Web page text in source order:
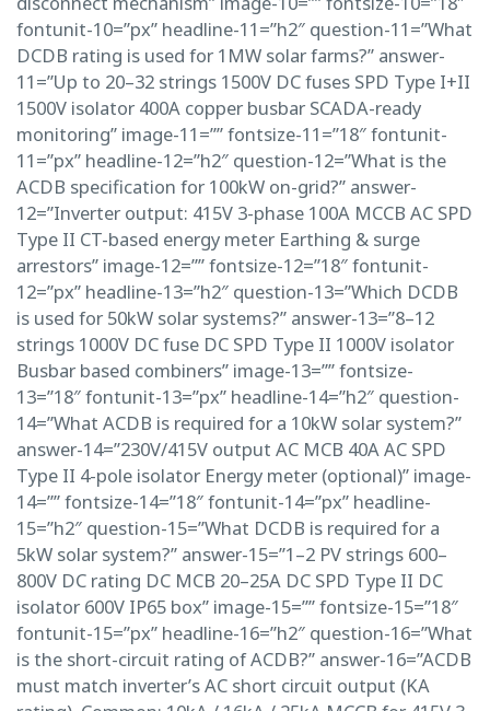
fontunit-10=”px” headline-11=”h2″ question-11=”What
DCDB rating is used for 1MW solar farms?” answer-
11=”Up to 20–32 strings 1500V DC fuses SPD Type I+II
1500V isolator 400A copper busbar SCADA-ready
monitoring” image-11=”” fontsize-11=”18″ fontunit-
11=”px” headline-12=”h2″ question-12=”What is the
ACDB specification for 100kW on-grid?” answer-
12=”Inverter output: 415V 3-phase 100A MCCB AC SPD
Type II CT-based energy meter Earthing & surge
arrestors” image-12=”” fontsize-12=”18″ fontunit-
12=”px” headline-13=”h2″ question-13=”Which DCDB
is used for 50kW solar systems?” answer-13=”8–12
strings 1000V DC fuse DC SPD Type II 1000V isolator
Busbar based combiners” image-13=”” fontsize-
13=”18″ fontunit-13=”px” headline-14=”h2″ question-
14=”What ACDB is required for a 10kW solar system?”
answer-14=”230V/415V output AC MCB 40A AC SPD
Type II 4-pole isolator Energy meter (optional)” image-
14=”” fontsize-14=”18″ fontunit-14=”px” headline-
15=”h2″ question-15=”What DCDB is required for a
5kW solar system?” answer-15=”1–2 PV strings 600–
800V DC rating DC MCB 20–25A DC SPD Type II DC
isolator 600V IP65 box” image-15=”” fontsize-15=”18″
fontunit-15=”px” headline-16=”h2″ question-16=”What
is the short-circuit rating of ACDB?” answer-16=”ACDB
must match inverter’s AC short circuit output (KA